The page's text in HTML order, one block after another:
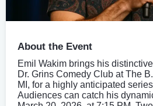
About the Event
Emil Wakim brings his
Dr. Grins Comedy Club at The
MI, for a highly anticipated
Audiences can catch his